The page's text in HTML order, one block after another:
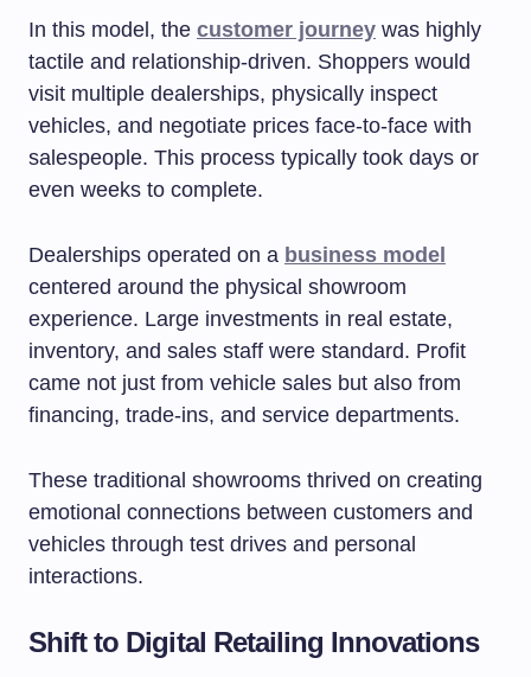
In this model, the customer journey was highly
tactile and relationship-driven. Shoppers would
visit multiple dealerships, physically inspect
vehicles, and negotiate prices face-to-face with
salespeople. This process typically took days or
even weeks to complete.
Dealerships operated on a business model
centered around the physical showroom
experience. Large investments in real estate,
inventory, and sales staff were standard. Profit
came not just from vehicle sales but also from
financing, trade-ins, and service departments.
These traditional showrooms thrived on creating
emotional connections between customers and
vehicles through test drives and personal
interactions.
Shift to Digital Retailing Innovations